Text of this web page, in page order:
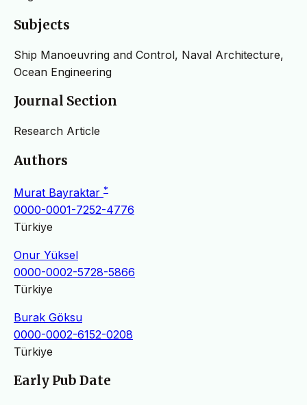
Subjects
Ship Manoeuvring and Control, Naval Architecture,
Ocean Engineering
Journal Section
Research Article
Authors
Murat Bayraktar *
0000-0001-7252-4776
Türkiye
Onur Yüksel
0000-0002-5728-5866
Türkiye
Burak Göksu
0000-0002-6152-0208
Türkiye
Early Pub Date